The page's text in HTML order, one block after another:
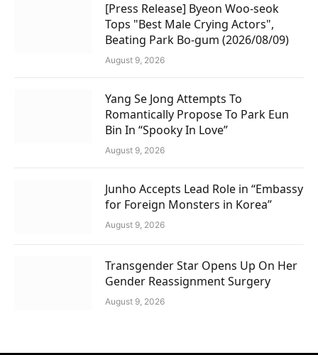
[Press Release] Byeon Woo-seok
Tops "Best Male Crying Actors",
Beating Park Bo-gum (2026/08/09)
August 9, 2026
Yang Se Jong Attempts To
Romantically Propose To Park Eun
Bin In “Spooky In Love”
August 9, 2026
Junho Accepts Lead Role in “Embassy
for Foreign Monsters in Korea”
August 9, 2026
Transgender Star Opens Up On Her
Gender Reassignment Surgery
August 9, 2026